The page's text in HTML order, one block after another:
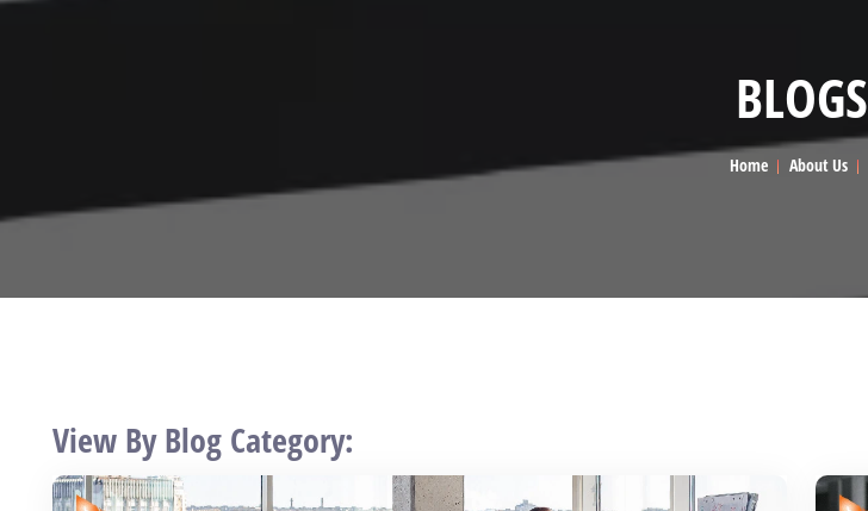
BLOGS
Home About Us
View By Blog Category: